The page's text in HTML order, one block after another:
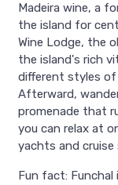
Madeira wine, a
the island for
Wine Lodge, the
the island's rich
different styles of
Afterward,
promenade that
you can relax at
yachts and cruise
Fun fact: Funchal